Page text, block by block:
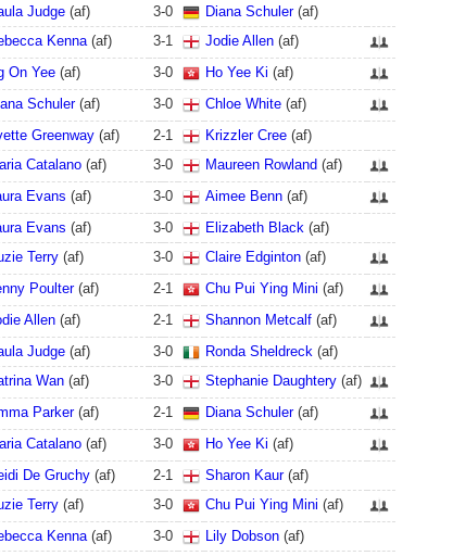
Judge(af) 3-0 Diana Schuler(af)
Kenna(af) 3-1 Jodie Allen(af)
On Yee(af) 3-0 Ho Yee Ki (af)
Schuler(af) 3-0 Chloe White(af)
Greenway(af) 2-1 Krizzler Cree(af)
Catalano(af) 3-0 Maureen Rowland (af)
Evans (af) 3-0 Aimee Benn(af)
Evans (af) 3-0 Elizabeth Black(af)
Terry(af) 3-0 Claire Edginton(af)
Poulter(af) 2-1 Chu Pui Ying Mini (af)
Allen(af) 2-1 Shannon Metcalf(af)
Judge(af) 3-0 Ronda Sheldreck(af)
Wan(af) 3-0 Stephanie Daughtery(af)
Parker(af) 2-1 Diana Schuler(af)
Catalano(af) 3-0 Ho Yee Ki (af)
De Gruchy(af) 2-1 Sharon Kaur(af)
Terry(af) 3-0 Chu Pui Ying Mini (af)
Kenna(af) 3-0 Lily Dobson(af)